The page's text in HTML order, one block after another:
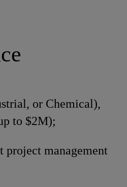
or Chemical),
to $2M);
project management